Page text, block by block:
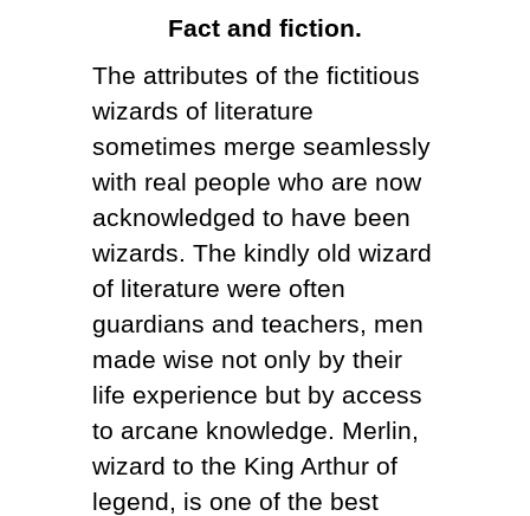
Fact and fiction.
The attributes of the fictitious
wizards of literature
sometimes merge seamlessly
with real people who are now
acknowledged to have been
wizards. The kindly old wizard
of literature were often
guardians and teachers, men
made wise not only by their
life experience but by access
to arcane knowledge. Merlin,
wizard to the King Arthur of
legend, is one of the best